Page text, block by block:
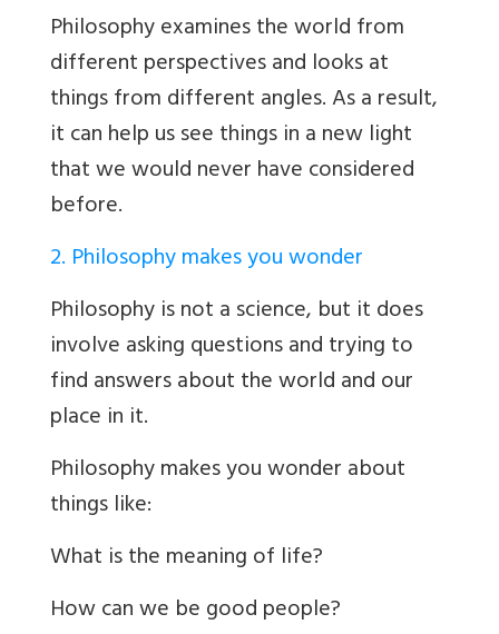
Philosophy examines the world from
different perspectives and looks at
things from different angles. As a result,
it can help us see things in a new light
that we would never have considered
before.
2. Philosophy makes you wonder
Philosophy is not a science, but it does
involve asking questions and trying to
find answers about the world and our
place in it.
Philosophy makes you wonder about
things like:
What is the meaning of life?
How can we be good people?